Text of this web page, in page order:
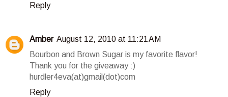
Reply
Amber August 12, 2010 at 11:21 AM
Bourbon and Brown Sugar is my favorite flavor!
Thank you for the giveaway :)
hurdler4eva(at)gmail(dot)com
Reply